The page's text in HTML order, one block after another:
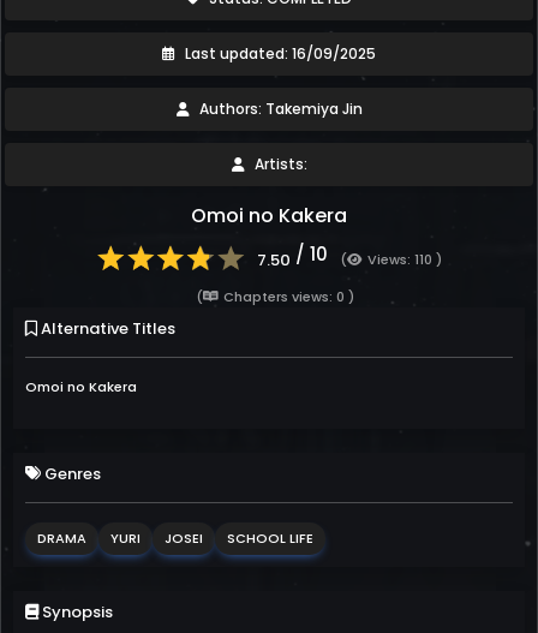
Last updated: 16/09/2025
Authors: Takemiya Jin
Artists:
Omoi no Kakera
7.50 / 10 (
Views: 110 )
(
Chapters views: 0 )
Alternative Titles
Omoi no Kakera
Genres
DRAMA YURI JOSEI SCHOOL LIFE
Synopsis